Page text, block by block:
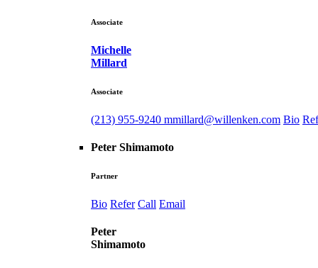
Associate
Michelle
Millard
Associate
(213) 955-9240 mmillard@willenken.com Bio
Peter Shimamoto
Partner
Bio Refer Call Email
Peter
Shimamoto